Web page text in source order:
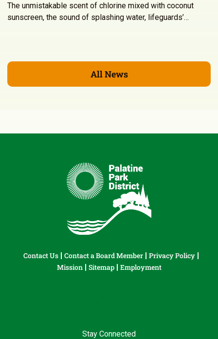
The unmistakable scent of chlorine mixed with coconut
sunscreen, the sound of splashing water, lifeguards’…
All News
Contact Us Contact a Board Member
Privacy Policy
Mission
Sitemap Employment
Stay Connected